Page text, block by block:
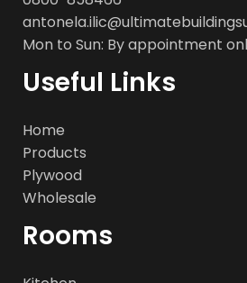
Mon to Sun: By appointment
Useful Links
Home
Products
Plywood
Wholesale
Rooms